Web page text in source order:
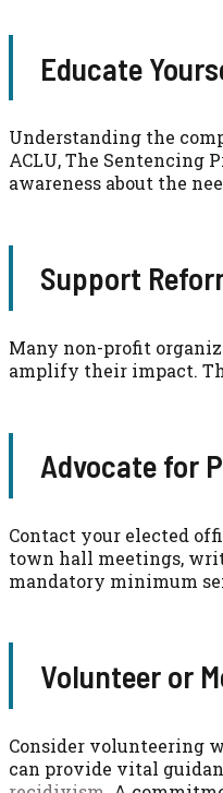
Educate
Understanding the
ACLU, The Sentencing
awareness about the
Support
Many non-profit
amplify their impact.
Advocate for
Contact your elected
town hall meetings,
mandatory minimum
Volunteer or
Consider volunteering
can provide vital